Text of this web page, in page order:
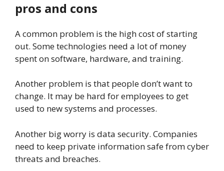
pros and cons
A common problem is the high cost of starting
out. Some technologies need a lot of money
spent on software, hardware, and training.
Another problem is that people don’t want to
change. It may be hard for employees to get
used to new systems and processes.
Another big worry is data security. Companies
need to keep private information safe from cyber
threats and breaches.